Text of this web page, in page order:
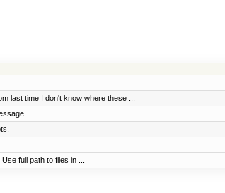
last time I don't know where these ...
full path to files in ...